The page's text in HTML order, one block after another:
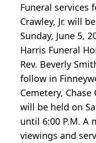
Funeral services
Crawley, Jr. will
Sunday, June 5,
Harris Funeral
Rev. Beverly
follow in
Cemetery,
will be held on
until 6:00 P.M. A
viewings and